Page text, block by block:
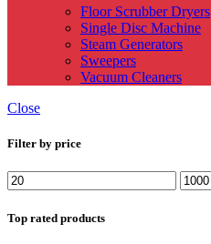
Floor Scrubber Dryers
Single Disc Machine
Steam Generators
Sweepers
Vacuum Cleaners
Close
Filter by price
Min
price
Max
price
Top rated products